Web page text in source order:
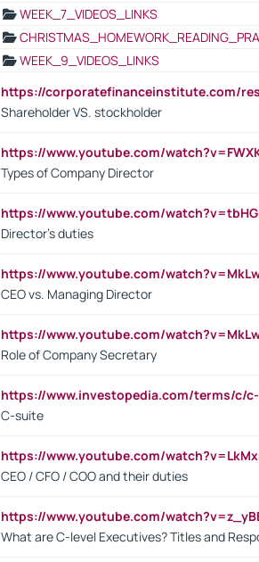
WEEK_7_VIDEOS_LINKS
WEEK_9_VIDEOS_LINKS
https://corporatefinanceinstitute.com/
Shareholder VS. stockholder
https://www.youtube.com/
Types of Company Director
https://www.youtube.com/
Director's duties
https://www.youtube.com/
CEO vs. Managing Director
https://www.youtube.com/
Role of Company Secretary
https://www.investopedia.com/terms/c/
C-suite
https://www.youtube.com/
CEO / CFO / COO and their duties
https://www.youtube.com/
What are C-level Executives? Titles and